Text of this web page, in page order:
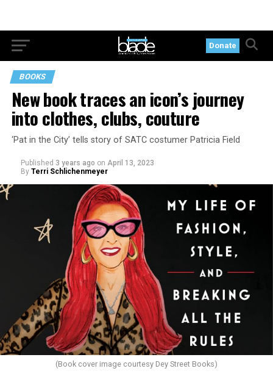
Donate
BOOKS
New book traces an icon’s journey
into clothes, clubs, couture
‘Pat in the City’ tells story of SATC costumer Patricia Field
Published 3 years ago on April 13, 2023
By Terri Schlichenmeyer
(Book cover image courtesy Dey Street Books)